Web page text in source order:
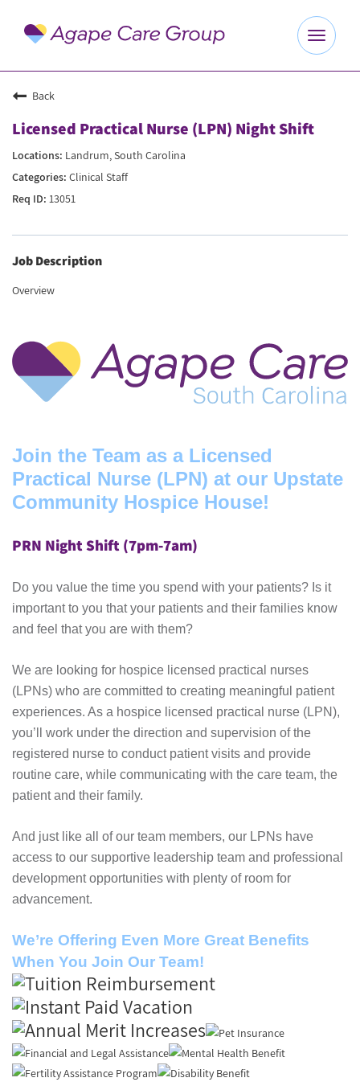
Toggle
Explore Careers
Benefits
About Us
Our Culture
Back
Licensed Practical Nurse (LPN) Night Shift
Landrum, South Carolina
Clinical Staff
13051
Job Description
Overview
Join the Team as a Licensed
Practical Nurse (LPN) at our Upstate
Community Hospice House!
PRN Night Shift (7pm-7am)
Do you value the time you spend with your patients? Is it
important to you that your patients and their families know
and feel that you are with them?
We are looking for hospice licensed practical nurses
(LPNs) who are committed to creating meaningful patient
experiences. As a hospice licensed practical nurse (LPN),
you’ll work under the direction and supervision of the
registered nurse to conduct patient visits and provide
routine care, while communicating with the care team, the
patient and their family.
And just like all of our team members, our LPNs have
access to our supportive leadership team and professional
development opportunities with plenty of room for
advancement.
We’re Offering Even More Great Benefits
When You Join Our Team!